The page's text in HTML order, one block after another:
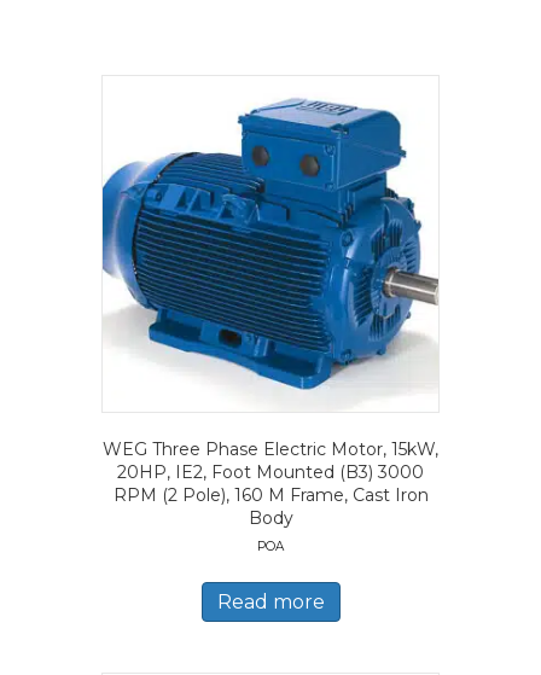
WEG Three Phase Electric Motor, 15kW,
20HP, IE2, Foot Mounted (B3) 3000
RPM (2 Pole), 160 M Frame, Cast Iron
Body
POA
Read more